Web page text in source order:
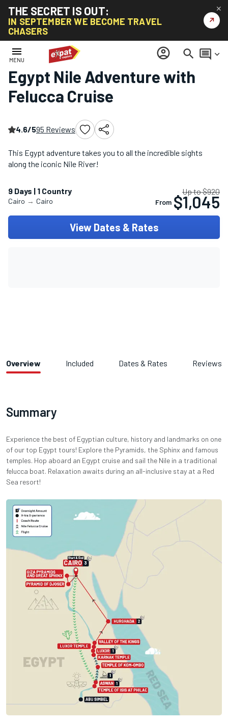
THE SECRET IS OUT:
IN SEPTEMBER WE BECOME TRAVEL
CHASERS
↗
✕
menu
MENU account_circle search comment keyboard_arrow_down
Home/Africa Tours/ Egypt Nile Adventure with Felucca Cruise
Egypt Nile Adventure with
Felucca Cruise
4.6/595 Reviews
This Egypt adventure takes you to all the incredible sights
along the iconic Nile River!
9 Days | 1 Country
Cairo → Cairo
Up to $920
From $1,045
View Dates & Rates
Overview Included Dates & Rates Reviews
Summary
Experience the best of Egyptian culture, history and landmarks on one
of our top Egypt tours! Explore the Pyramids, the Sphinx and famous
temples. Hop aboard an Egypt cruise and sail the Nile in a traditional
felucca boat. Relaxation awaits during an all-inclusive stay at a Red
Sea resort!